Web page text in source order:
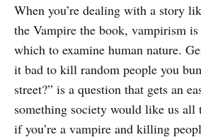
When you’re dealing with a story
the Vampire the book, vampirism is
which to examine human nature.
it bad to kill random people you
street?” is a question that gets an
something society would like us all
if you’re a vampire and killing